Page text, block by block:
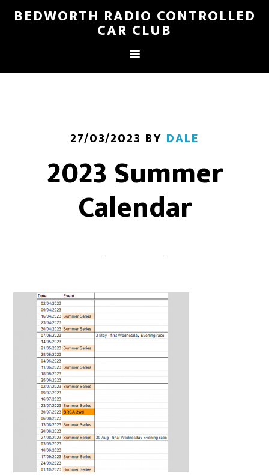
BEDWORTH RADIO CONTROLLED
CAR CLUB
27/03/2023 BY DALE
2023 Summer
Calendar